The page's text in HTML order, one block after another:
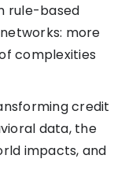
rule-based
more
complexities
credit
data, the
impacts, and